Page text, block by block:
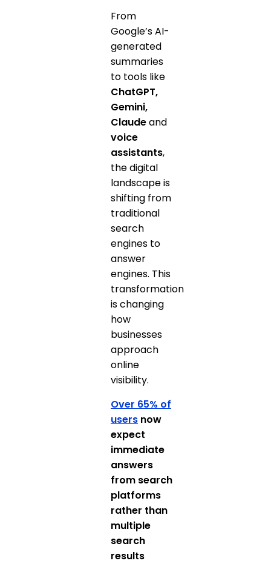
From
Google’s AI-
generated
summaries
to tools like
ChatGPT,
Gemini,
Claudeand
voice
assistants,
the digital
landscape is
shifting from
traditional
search
engines to
answer
engines. This
transformation
is changing
how
businesses
approach
online
visibility.
Over 65% of
usersnow
expect
immediate
answers
from search
platforms
rather than
multiple
search
results